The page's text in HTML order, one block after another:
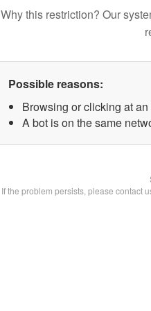
Why this restriction? Our
Possible reasons:
Browsing or clicking at
A bot is on the same
If the problem persists, please contact